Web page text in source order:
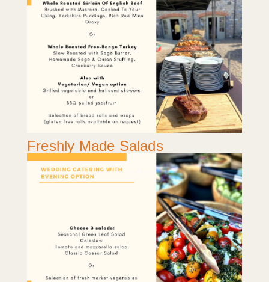
Freshly Made Salads